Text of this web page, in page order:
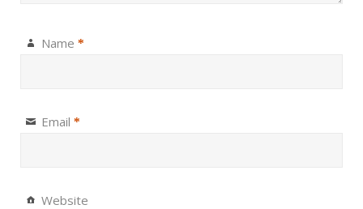
Name *
Email *
Website